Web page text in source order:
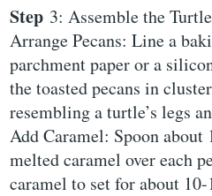
Step 3: Assemble the
Arrange Pecans: Line a
parchment paper or a
the toasted pecans in
resembling a turtle’s legs
Add Caramel: Spoon about
melted caramel over each
caramel to set for about